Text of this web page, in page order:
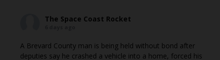
The Space Coast Rocket
A Brevard County man is being held without bond after
deputies say he crashed a vehicle into a home, forced his